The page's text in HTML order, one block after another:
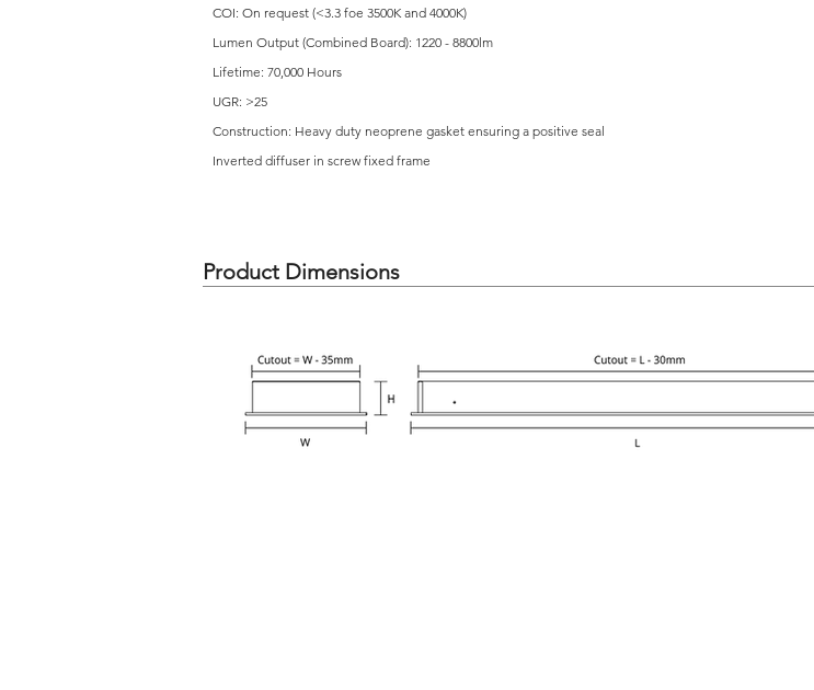
COI: On request (<3.3 foe 3500K and 4000K)
Lumen Output (Combined Board): 1220 - 8800lm
Lifetime: 70,000 Hours
UGR: >25
Construction: Heavy duty neoprene gasket ensuring a positive seal
Inverted diffuser in screw fixed frame
Product Dimensions